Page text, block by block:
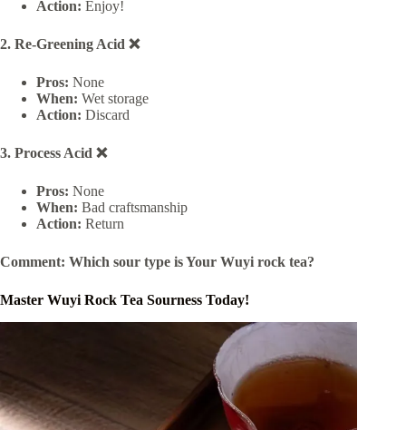
Action: Enjoy!
2. Re-Greening Acid ❌
Pros: None
When: Wet storage
Action: Discard
3. Process Acid ❌
Pros: None
When: Bad craftsmanship
Action: Return
Comment: Which sour type is Your Wuyi rock tea?
Master Wuyi Rock Tea Sourness Today!